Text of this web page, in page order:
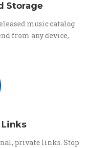
Storage
music catalog
from any device,
private links. Stop